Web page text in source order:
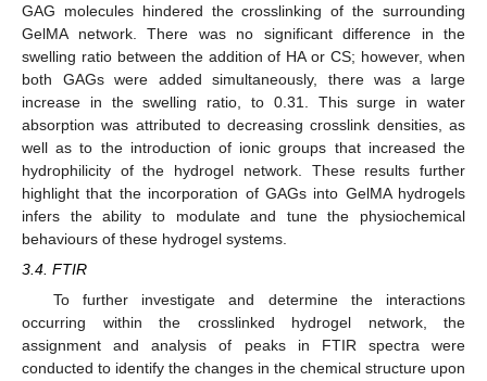
GAG molecules hindered the crosslinking of the surrounding
GelMA network. There was no significant difference in the
swelling ratio between the addition of HA or CS; however, when
both GAGs were added simultaneously, there was a large
increase in the swelling ratio, to 0.31. This surge in water
absorption was attributed to decreasing crosslink densities, as
well as to the introduction of ionic groups that increased the
hydrophilicity of the hydrogel network. These results further
highlight that the incorporation of GAGs into GelMA hydrogels
infers the ability to modulate and tune the physiochemical
behaviours of these hydrogel systems.
3.4. FTIR
To further investigate and determine the interactions
occurring within the crosslinked hydrogel network, the
assignment and analysis of peaks in FTIR spectra were
conducted to identify the changes in the chemical structure upon